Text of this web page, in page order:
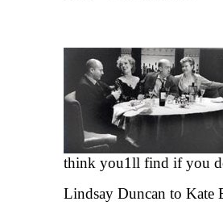
think you1ll find if you
Lindsay Duncan to Kate